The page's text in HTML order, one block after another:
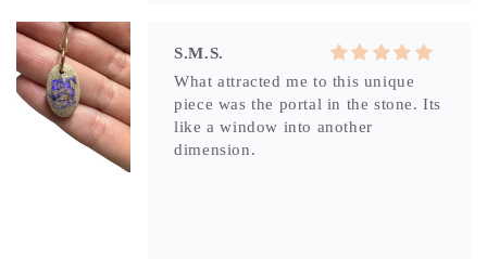
S.M.S.
What attracted me to this unique
piece was the portal in the stone. Its
like a window into another
dimension.